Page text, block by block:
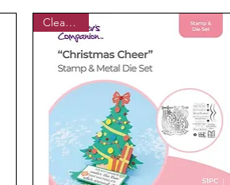
Clearance